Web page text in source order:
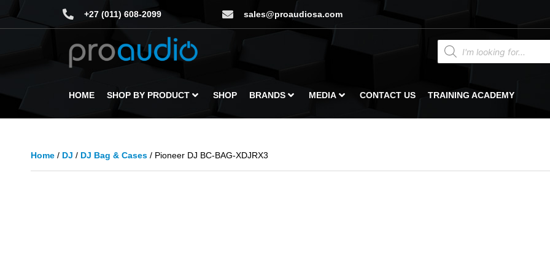
+27 (011) 608-2099 sales@proaudiosa.com
HOME SHOP BY PRODUCT SHOP BRANDS MEDIA CONTACT US TRAINING ACADEMY
Home/ DJ / DJ Bag & Cases/ Pioneer DJ BC-BAG-XDJRX3